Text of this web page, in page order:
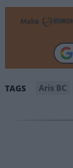
Make
TAGS Aris BC